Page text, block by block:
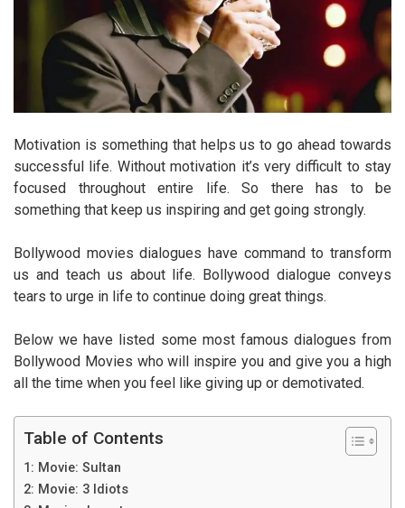
Motivation is something that helps us to go ahead towards
successful life. Without motivation it’s very difficult to stay
focused throughout entire life. So there has to be
something that keep us inspiring and get going strongly.
Bollywood movies dialogues have command to transform
us and teach us about life. Bollywood dialogue conveys
tears to urge in life to continue doing great things.
Below we have listed some most famous dialogues from
Bollywood Movies who will inspire you and give you a high
all the time when you feel like giving up or demotivated.
Table of Contents
1: Movie: Sultan
2: Movie: 3 Idiots